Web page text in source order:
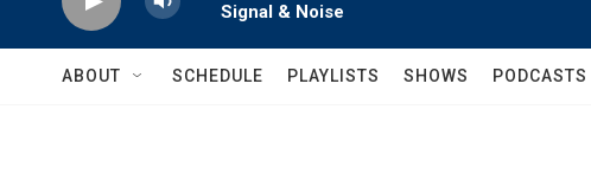
Signal & Noise
ABOUT SCHEDULE PLAYLISTS SHOWS PODCASTS